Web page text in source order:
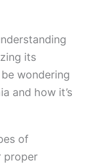
its
wondering
and how it’s
of
proper